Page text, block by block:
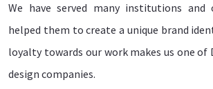
We have served many institutions and
helped them to create a unique brand
loyalty towards our work makes us one
design companies.